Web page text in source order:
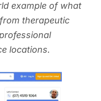
example of what
therapeutic
locations.